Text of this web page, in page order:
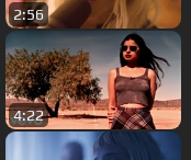
2:56
4:22